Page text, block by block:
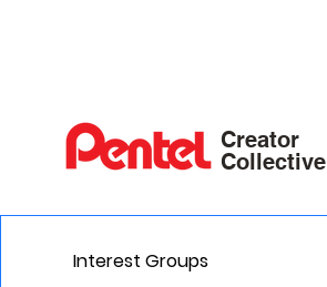
Creator
Collective
Interest Groups